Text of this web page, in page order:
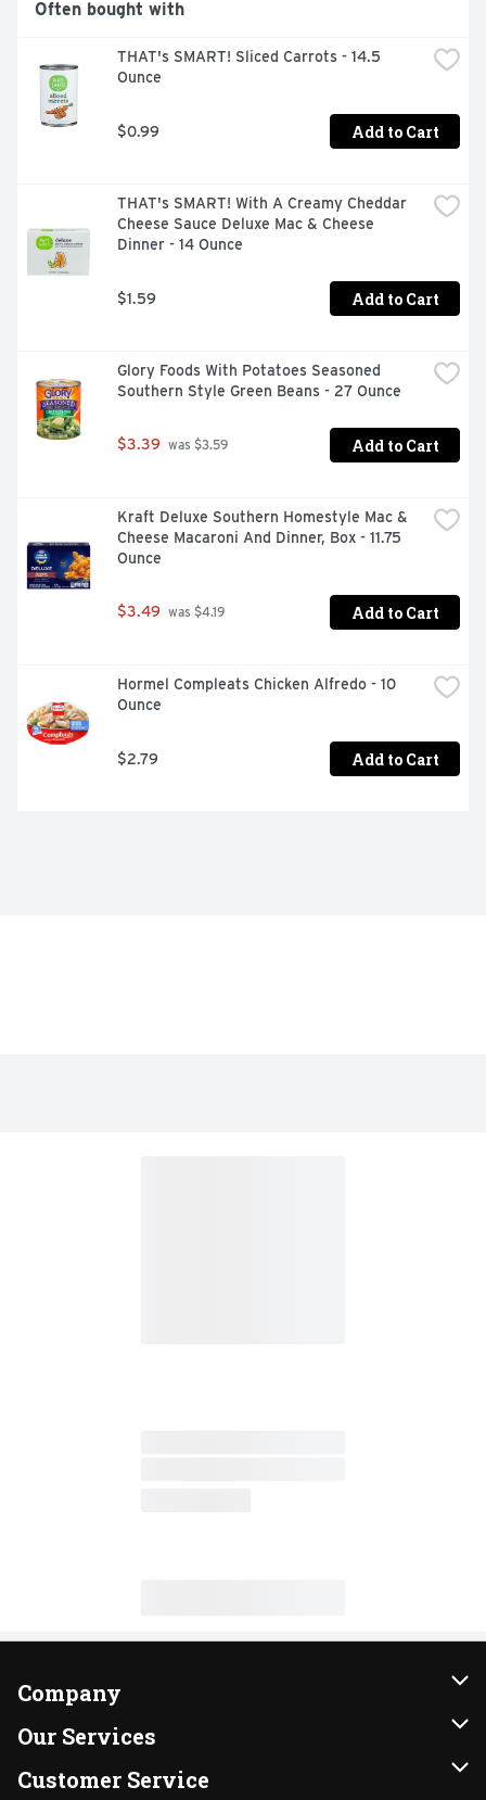
Often bought with
THAT's SMART! Sliced Carrots - 14.5
Ounce
$0.99 Add to Cart
THAT's SMART! With A Creamy Cheddar
Cheese Sauce Deluxe Mac & Cheese
Dinner - 14 Ounce
$1.59 Add to Cart
Glory Foods With Potatoes Seasoned
Southern Style Green Beans - 27 Ounce
$3.39 was $3.59 Add to Cart
Kraft Deluxe Southern Homestyle Mac &
Cheese Macaroni And Dinner, Box - 11.75
Ounce
$3.49 was $4.19 Add to Cart
Hormel Compleats Chicken Alfredo - 10
Ounce
$2.79 Add to Cart
Company
About Us
Our Brands
Our Services
Instacart
Customer Service